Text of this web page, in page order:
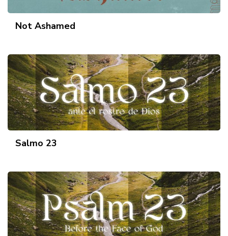
Not Ashamed
Salmo 23